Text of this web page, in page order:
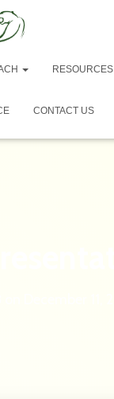
RESOURCES
CONTACT US